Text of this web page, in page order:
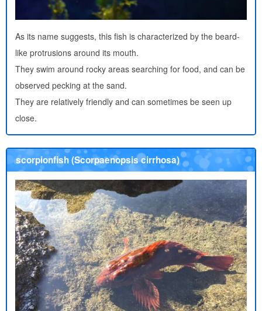
As its name suggests, this fish is characterized by the beard-
like protrusions around its mouth.
They swim around rocky areas searching for food, and can be
observed pecking at the sand.
They are relatively friendly and can sometimes be seen up
close.
scorpionfish (Scorpaenopsis cirrhosa)